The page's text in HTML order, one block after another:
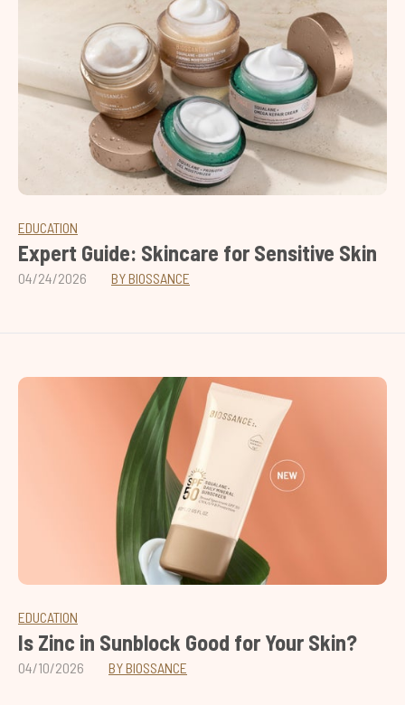
EDUCATION
Expert Guide: Skincare for Sensitive Skin
04/24/2026 BY BIOSSANCE
EDUCATION
Is Zinc in Sunblock Good for Your Skin?
04/10/2026 BY BIOSSANCE